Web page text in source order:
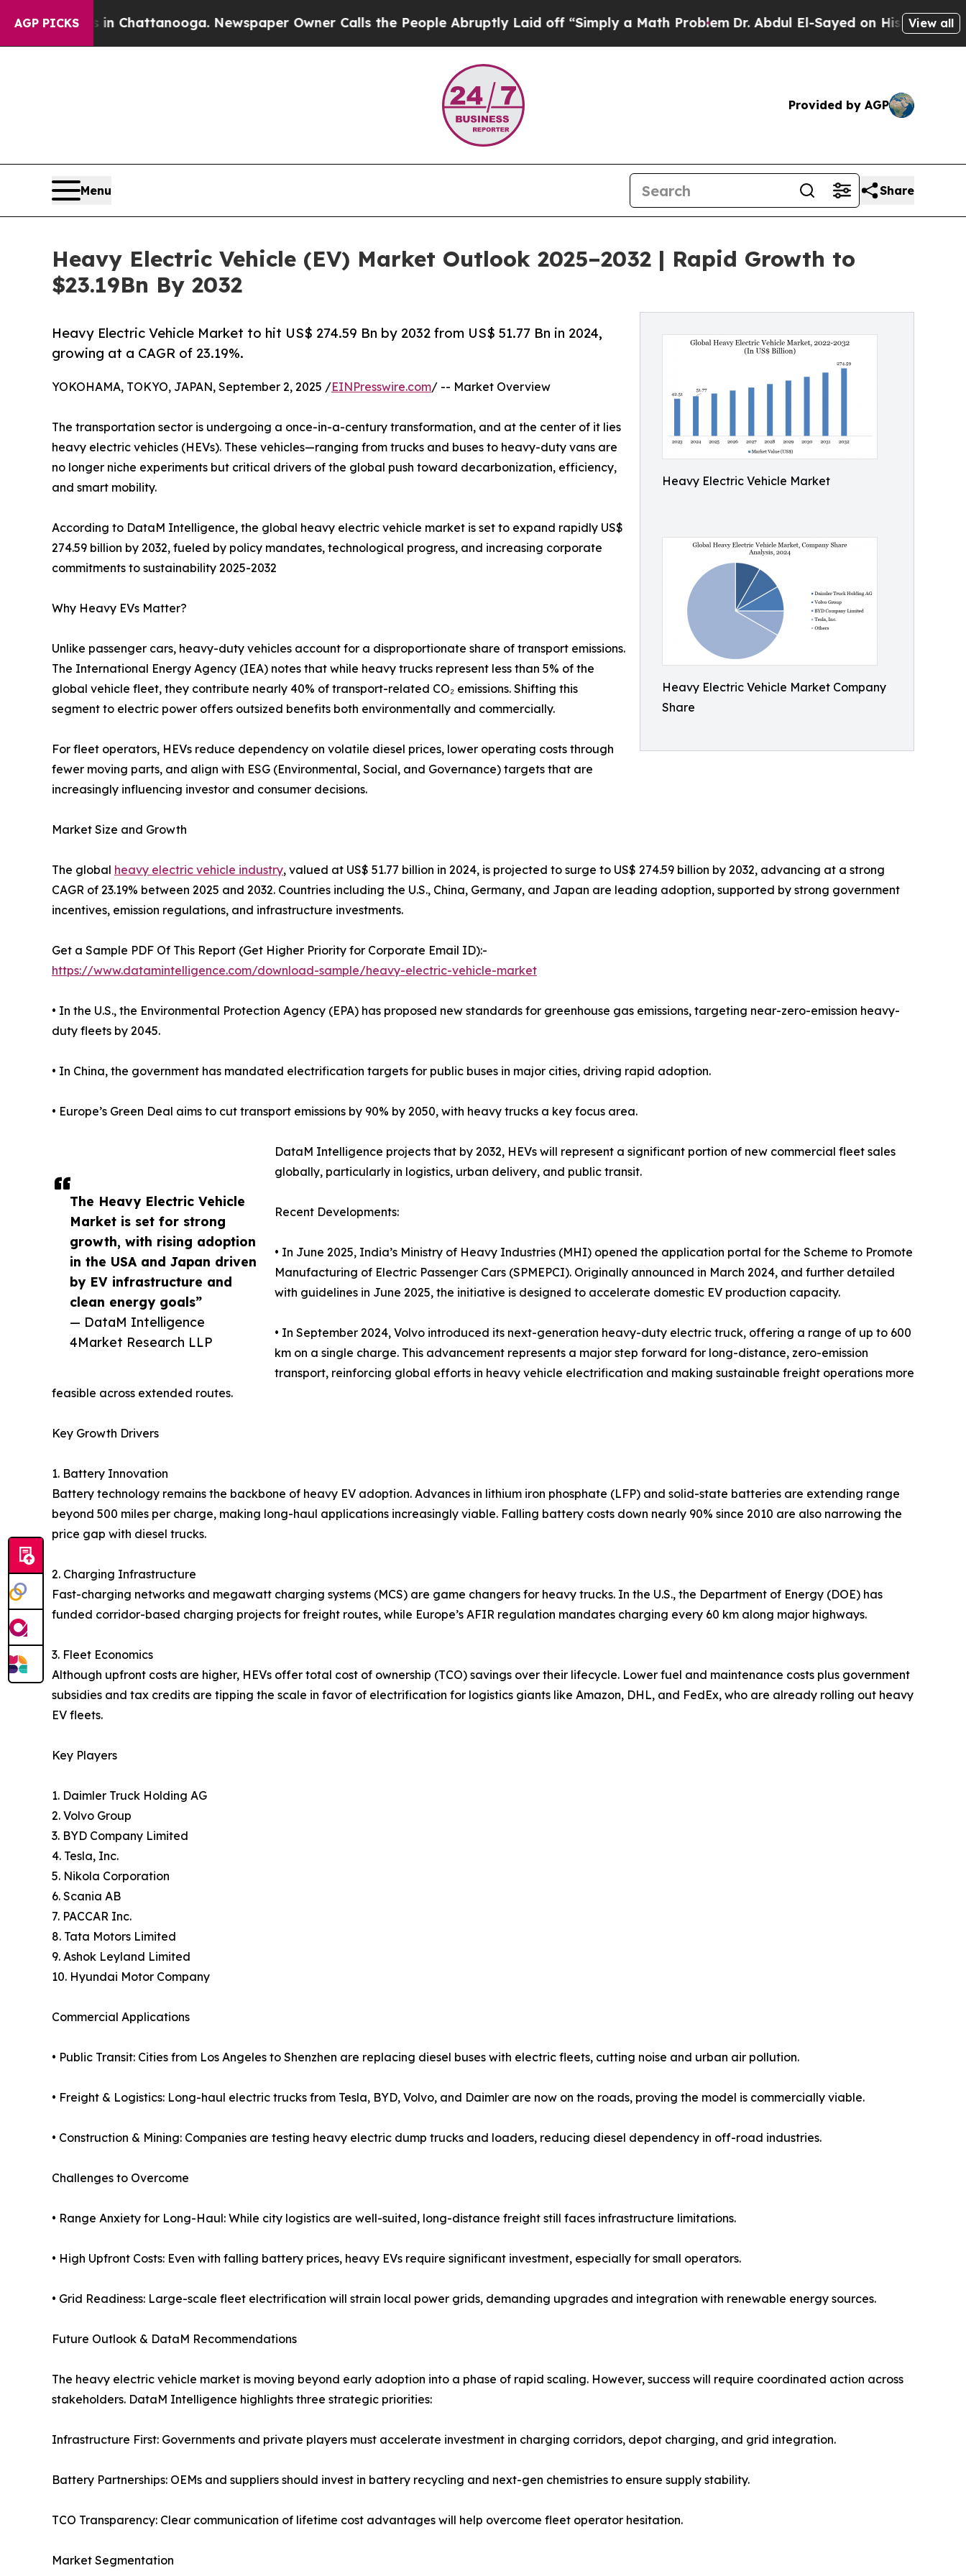
AGP PICKS
in Chattanooga. Newspaper Owner Calls the People Abruptly Laid off “Simply a Math ProblemDr. Abdul El-Sayed on Historic Michigan Win:
View all
Provided by AGP
Menu Share
Heavy Electric Vehicle (EV) Market Outlook 2025–2032 | Rapid Growth to
$23.19Bn By 2032
Heavy Electric Vehicle Market
Heavy Electric Vehicle Market Company
Share
Heavy Electric Vehicle Market to hit US$ 274.59 Bn by 2032 from US$ 51.77 Bn in 2024,
growing at a CAGR of 23.19%.
The Heavy Electric Vehicle
Market is set for strong
growth, with rising adoption
in the USA and Japan driven
by EV infrastructure and
clean energy goals”
— DataM Intelligence
4Market Research LLP
YOKOHAMA, TOKYO, JAPAN, September 2, 2025 /EINPresswire.com/ -- Market Overview
The transportation sector is undergoing a once-in-a-century transformation, and at the center of it lies
heavy electric vehicles (HEVs). These vehicles—ranging from trucks and buses to heavy-duty vans are
no longer niche experiments but critical drivers of the global push toward decarbonization, efficiency,
and smart mobility.
According to DataM Intelligence, the global heavy electric vehicle market is set to expand rapidly US$
274.59 billion by 2032, fueled by policy mandates, technological progress, and increasing corporate
commitments to sustainability 2025-2032
Why Heavy EVs Matter?
Unlike passenger cars, heavy-duty vehicles account for a disproportionate share of transport emissions.
The International Energy Agency (IEA) notes that while heavy trucks represent less than 5% of the
global vehicle fleet, they contribute nearly 40% of transport-related CO₂ emissions. Shifting this
segment to electric power offers outsized benefits both environmentally and commercially.
For fleet operators, HEVs reduce dependency on volatile diesel prices, lower operating costs through
fewer moving parts, and align with ESG (Environmental, Social, and Governance) targets that are
increasingly influencing investor and consumer decisions.
Market Size and Growth
The global heavy electric vehicle industry, valued at US$ 51.77 billion in 2024, is projected to surge to US$ 274.59 billion by 2032, advancing at a strong
CAGR of 23.19% between 2025 and 2032. Countries including the U.S., China, Germany, and Japan are leading adoption, supported by strong government
incentives, emission regulations, and infrastructure investments.
Get a Sample PDF Of This Report (Get Higher Priority for Corporate Email ID):-
https://www.datamintelligence.com/download-sample/heavy-electric-vehicle-market
• In the U.S., the Environmental Protection Agency (EPA) has proposed new standards for greenhouse gas emissions, targeting near-zero-emission heavy-
duty fleets by 2045.
• In China, the government has mandated electrification targets for public buses in major cities, driving rapid adoption.
• Europe’s Green Deal aims to cut transport emissions by 90% by 2050, with heavy trucks a key focus area.
DataM Intelligence projects that by 2032, HEVs will represent a significant portion of new commercial fleet sales
globally, particularly in logistics, urban delivery, and public transit.
Recent Developments:
• In June 2025, India’s Ministry of Heavy Industries (MHI) opened the application portal for the Scheme to Promote
Manufacturing of Electric Passenger Cars (SPMEPCI). Originally announced in March 2024, and further detailed
with guidelines in June 2025, the initiative is designed to accelerate domestic EV production capacity.
• In September 2024, Volvo introduced its next-generation heavy-duty electric truck, offering a range of up to 600
km on a single charge. This advancement represents a major step forward for long-distance, zero-emission
transport, reinforcing global efforts in heavy vehicle electrification and making sustainable freight operations more
feasible across extended routes.
Key Growth Drivers
1. Battery Innovation
Battery technology remains the backbone of heavy EV adoption. Advances in lithium iron phosphate (LFP) and solid-state batteries are extending range
beyond 500 miles per charge, making long-haul applications increasingly viable. Falling battery costs down nearly 90% since 2010 are also narrowing the
price gap with diesel trucks.
2. Charging Infrastructure
Fast-charging networks and megawatt charging systems (MCS) are game changers for heavy trucks. In the U.S., the Department of Energy (DOE) has
funded corridor-based charging projects for freight routes, while Europe’s AFIR regulation mandates charging every 60 km along major highways.
3. Fleet Economics
Although upfront costs are higher, HEVs offer total cost of ownership (TCO) savings over their lifecycle. Lower fuel and maintenance costs plus government
subsidies and tax credits are tipping the scale in favor of electrification for logistics giants like Amazon, DHL, and FedEx, who are already rolling out heavy
EV fleets.
Key Players
1. Daimler Truck Holding AG
2. Volvo Group
3. BYD Company Limited
4. Tesla, Inc.
5. Nikola Corporation
6. Scania AB
7. PACCAR Inc.
8. Tata Motors Limited
9. Ashok Leyland Limited
10. Hyundai Motor Company
Commercial Applications
• Public Transit: Cities from Los Angeles to Shenzhen are replacing diesel buses with electric fleets, cutting noise and urban air pollution.
• Freight & Logistics: Long-haul electric trucks from Tesla, BYD, Volvo, and Daimler are now on the roads, proving the model is commercially viable.
• Construction & Mining: Companies are testing heavy electric dump trucks and loaders, reducing diesel dependency in off-road industries.
Challenges to Overcome
• Range Anxiety for Long-Haul: While city logistics are well-suited, long-distance freight still faces infrastructure limitations.
• High Upfront Costs: Even with falling battery prices, heavy EVs require significant investment, especially for small operators.
• Grid Readiness: Large-scale fleet electrification will strain local power grids, demanding upgrades and integration with renewable energy sources.
Future Outlook & DataM Recommendations
The heavy electric vehicle market is moving beyond early adoption into a phase of rapid scaling. However, success will require coordinated action across
stakeholders. DataM Intelligence highlights three strategic priorities:
Infrastructure First: Governments and private players must accelerate investment in charging corridors, depot charging, and grid integration.
Battery Partnerships: OEMs and suppliers should invest in battery recycling and next-gen chemistries to ensure supply stability.
TCO Transparency: Clear communication of lifetime cost advantages will help overcome fleet operator hesitation.
Market Segmentation